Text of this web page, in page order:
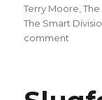
Terry Moore ,The
The Smart
comment
news